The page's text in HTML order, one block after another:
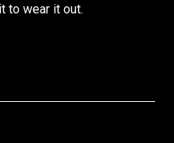
to wear it out.